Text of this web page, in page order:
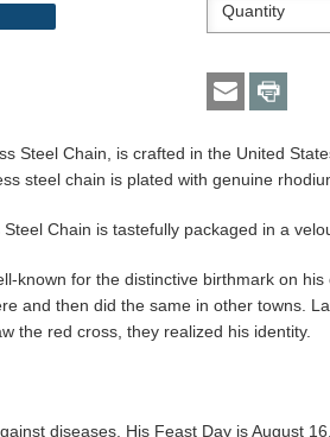
Steel Chain, is crafted in the United
steel chain is plated with genuine
Chain is tastefully packaged in a
known for the distinctive birthmark on
and then did the same in other towns.
the red cross, they realized his identity.
diseases. His Feast Day is August 16.